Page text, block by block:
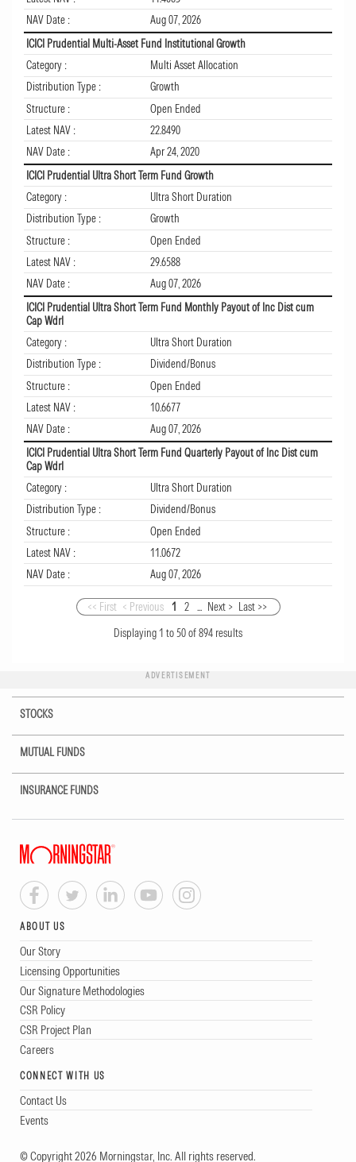
NAV Date :
Aug 07, 2026
ICICI Prudential Multi-Asset Fund Institutional Growth
Category :
Multi Asset Allocation
Distribution Type :
Growth
Structure :
Open Ended
Latest NAV :
22.8490
NAV Date :
Apr 24, 2020
ICICI Prudential Ultra Short Term Fund Growth
Category :
Ultra Short Duration
Distribution Type :
Growth
Structure :
Open Ended
Latest NAV :
29.6588
NAV Date :
Aug 07, 2026
ICICI Prudential Ultra Short Term Fund Monthly Payout of Inc Dist cum
Cap Wdrl
Category :
Ultra Short Duration
Distribution Type :
Dividend/Bonus
Structure :
Open Ended
Latest NAV :
10.6677
NAV Date :
Aug 07, 2026
ICICI Prudential Ultra Short Term Fund Quarterly Payout of Inc Dist cum
Cap Wdrl
Category :
Ultra Short Duration
Distribution Type :
Dividend/Bonus
Structure :
Open Ended
Latest NAV :
11.0672
NAV Date :
Aug 07, 2026
<< First < Previous 1 2 ... Next > Last >>
Displaying1 to50of894 results
ADVERTISEMENT
STOCKS
MUTUAL FUNDS
INSURANCE FUNDS
ABOUT US
Our Story
Licensing Opportunities
Our Signature Methodologies
CSR Policy
CSR Project Plan
Careers
CONNECT WITH US
Contact Us
Events
© Copyright 2026 Morningstar, Inc. All rights reserved.